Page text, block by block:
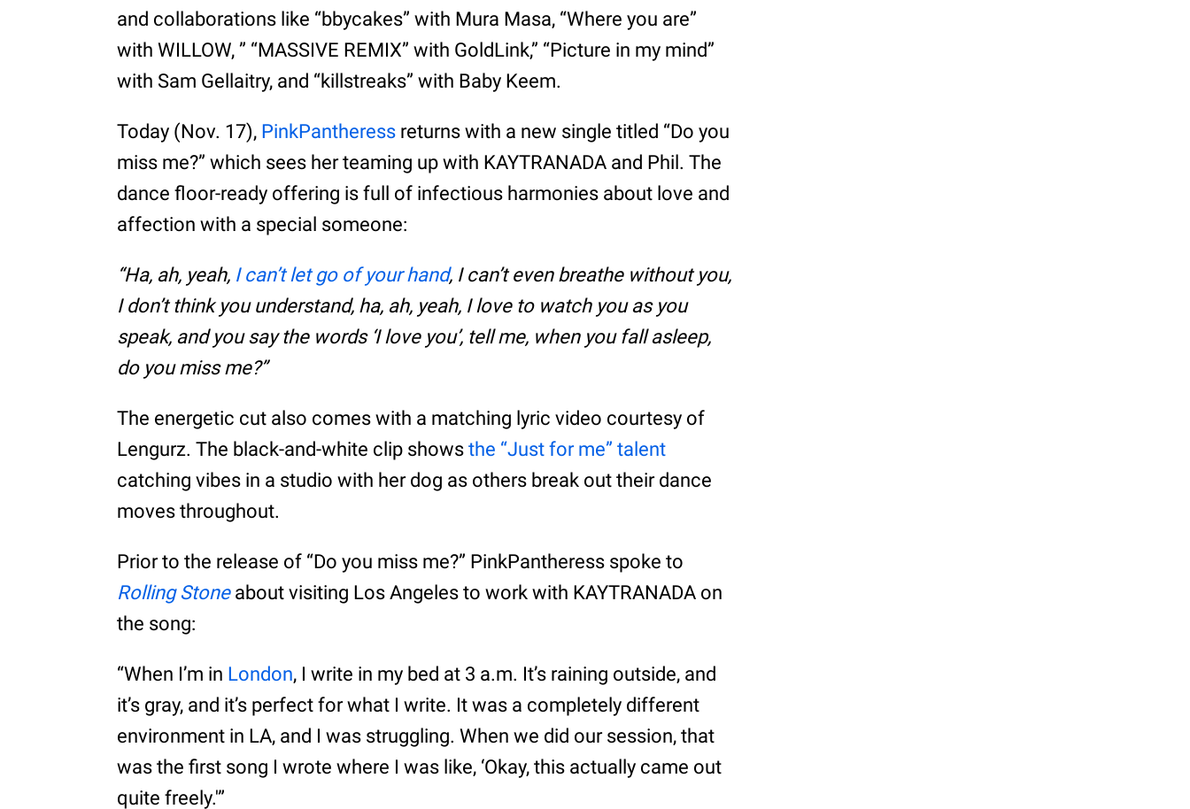
and collaborations like “bbycakes” with Mura Masa, “Where you are”
with WILLOW, ” “MASSIVE REMIX” with GoldLink,” “Picture in my mind”
with Sam Gellaitry, and “killstreaks” with Baby Keem.
Today (Nov. 17), PinkPantheress returns with a new single titled “Do you
miss me?” which sees her teaming up with KAYTRANADA and Phil. The
dance floor-ready offering is full of infectious harmonies about love and
affection with a special someone:
“Ha, ah, yeah, I can’t let go of your hand, I can’t even breathe without you,
I don’t think you understand, ha, ah, yeah, I love to watch you as you
speak, and you say the words ‘I love you’, tell me, when you fall asleep,
do you miss me?”
The energetic cut also comes with a matching lyric video courtesy of
Lengurz. The black-and-white clip showsthe “Just for me” talent
catching vibes in a studio with her dog as others break out their dance
moves throughout.
Prior to the release of “Do you miss me?” PinkPantheress spoke to
Rolling Stoneabout visiting Los Angeles to work with KAYTRANADA on
the song:
“When I’m in London, I write in my bed at 3 a.m. It’s raining outside, and
it’s gray, and it’s perfect for what I write. It was a completely different
environment in LA, and I was struggling. When we did our session, that
was the first song I wrote where I was like, ‘Okay, this actually came out
quite freely.'”